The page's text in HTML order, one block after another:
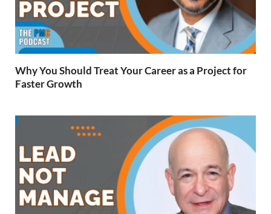
Why You Should Treat Your Career as a Project for
Faster Growth